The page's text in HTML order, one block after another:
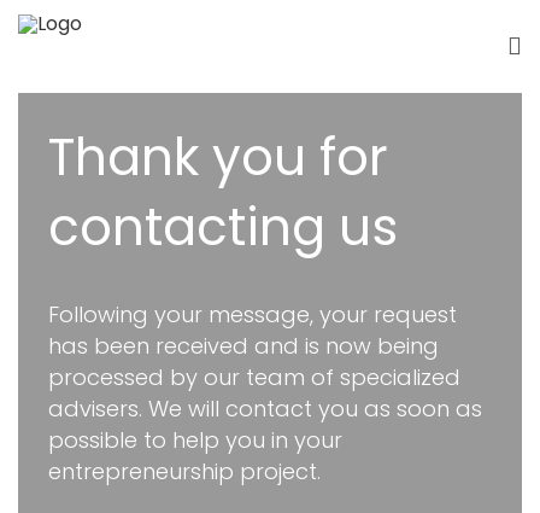
Thank you for
contacting us
Following your message, your request
has been received and is now being
processed by our team of specialized
advisers. We will contact you as soon as
possible to help you in your
entrepreneurship project.